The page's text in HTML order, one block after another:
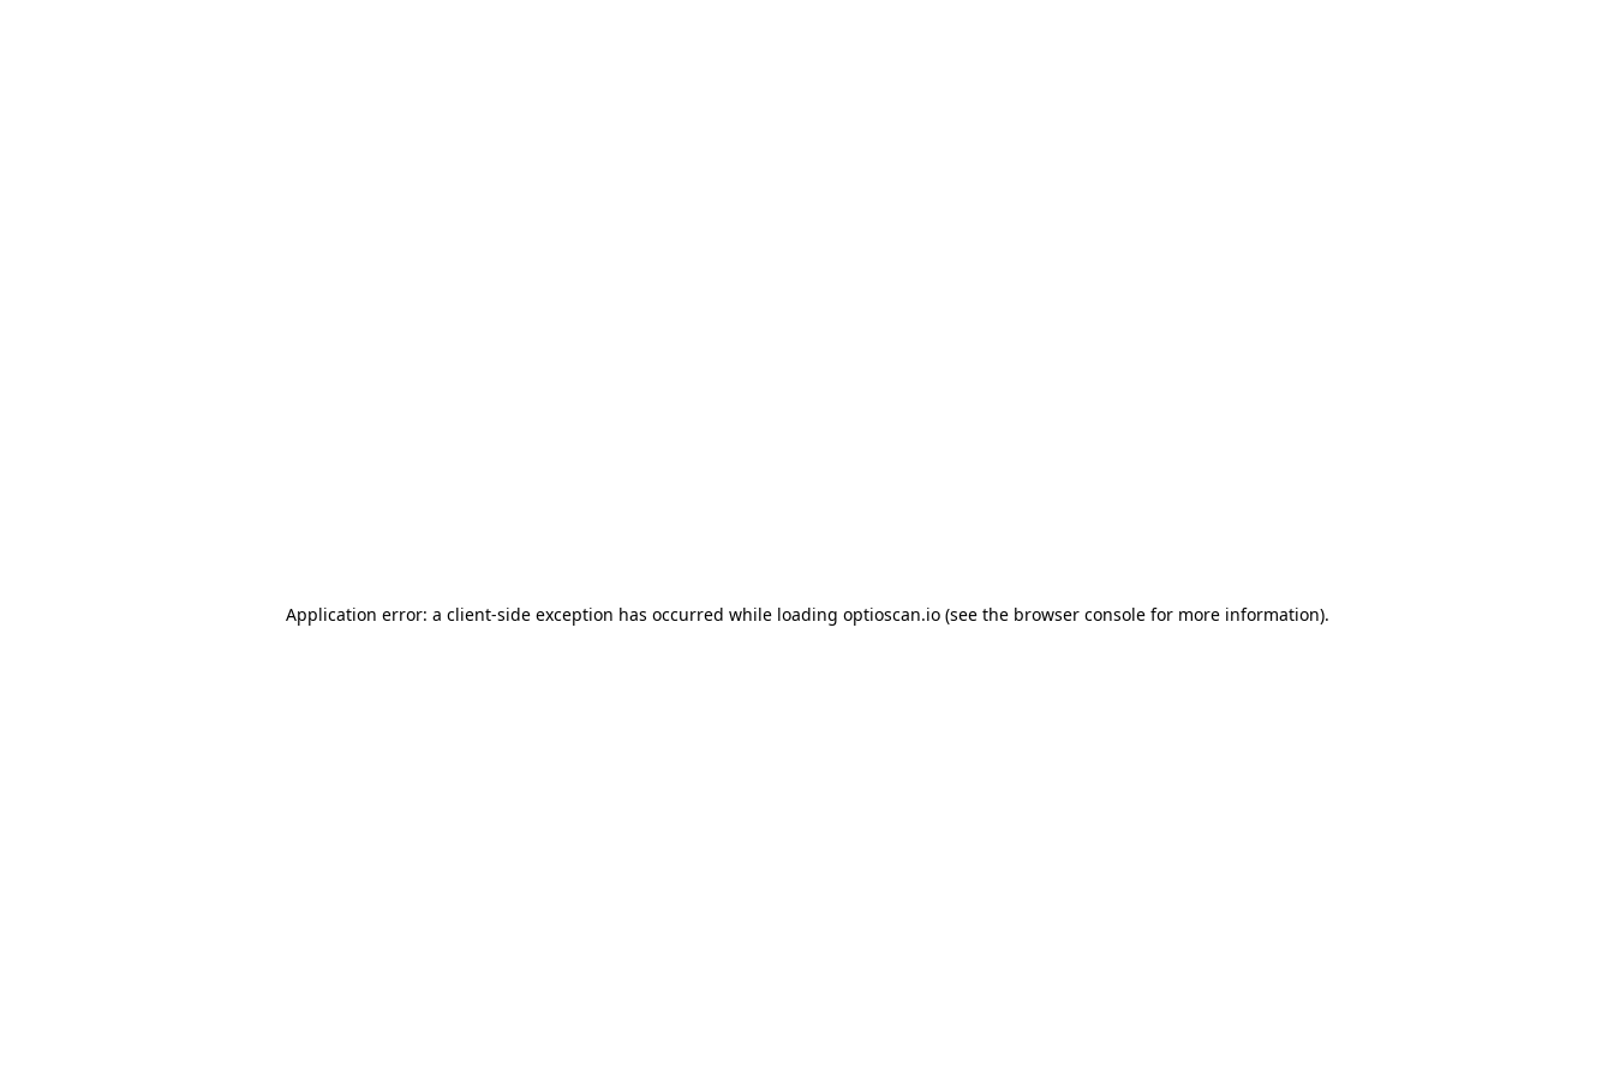
Application error: a client-side exception has occurred while loading optioscan.io(see the browser consolefor more information).